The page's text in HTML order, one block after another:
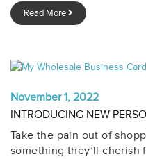
Read More
November 1, 2022
INTRODUCING NEW
Take the pain out of
something they’ll cherish